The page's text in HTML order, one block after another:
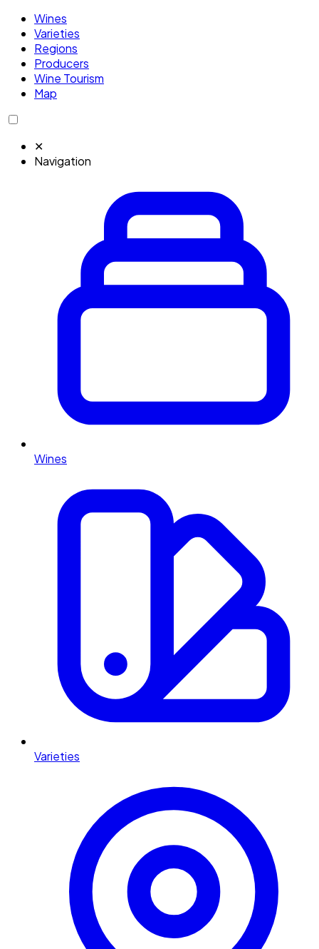
Wines
Varieties
Regions
Producers
Wine Tourism
Map
✕
Navigation
Wines
Varieties